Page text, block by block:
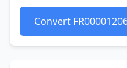
Convert